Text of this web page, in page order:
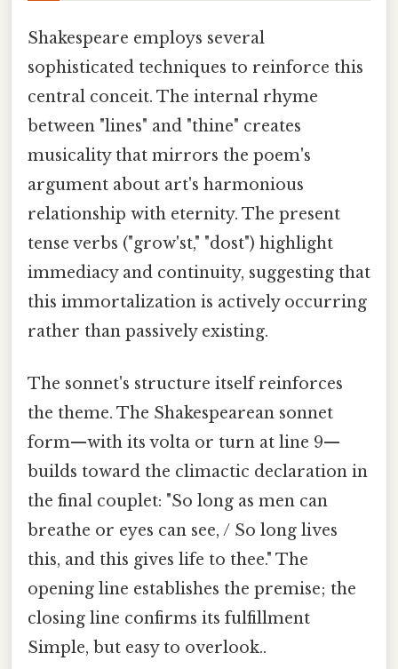
Shakespeare employs several
sophisticated techniques to reinforce this
central conceit. The internal rhyme
between "lines" and "thine" creates
musicality that mirrors the poem's
argument about art's harmonious
relationship with eternity. The present
tense verbs ("grow'st," "dost") highlight
immediacy and continuity, suggesting that
this immortalization is actively occurring
rather than passively existing.
The sonnet's structure itself reinforces
the theme. The Shakespearean sonnet
form—with its volta or turn at line 9—
builds toward the climactic declaration in
the final couplet: "So long as men can
breathe or eyes can see, / So long lives
this, and this gives life to thee." The
opening line establishes the premise; the
closing line confirms its fulfillment
Simple, but easy to overlook..